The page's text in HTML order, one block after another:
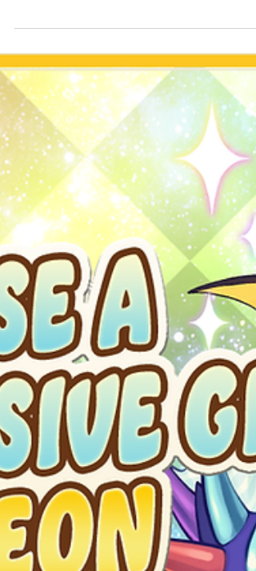
This special Rare Egg Machine costs 10...